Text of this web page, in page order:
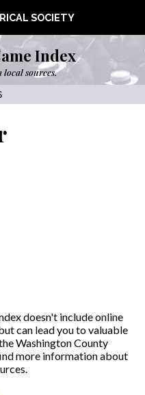
SOCIETY
Index
sources.
doesn't include online
can lead you to valuable
Washington County
more information about